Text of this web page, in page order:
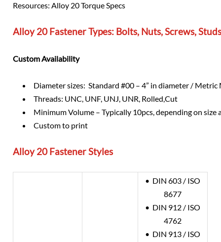
Resources: Alloy 20 Torque Specs
Alloy 20 Fastener Types: Bolts, Nuts, Screws,
Custom Availability
Diameter sizes: Standard #00 – 4” in diameter / Metric
Threads: UNC, UNF, UNJ, UNR, Rolled,Cut
Minimum Volume – Typically 10pcs, depending on size
Custom to print
Alloy 20Fastener Styles
• DIN 603 / ISO
8677
• DIN 912 / ISO
4762
• DIN 913 / ISO